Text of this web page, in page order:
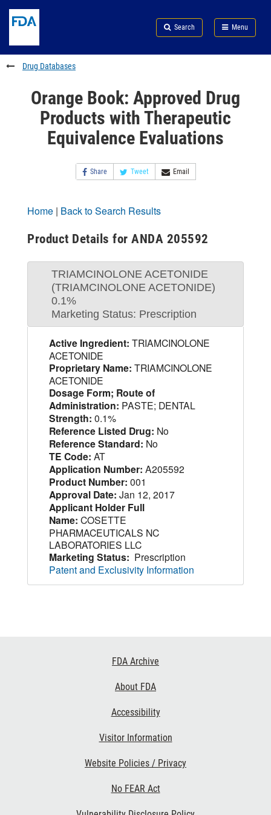
to
content
Skip
FDA
Search
to
footer
links
Search Menu
FDA
Drug Databases
Orange Book: Approved Drug
Products with Therapeutic
Equivalence Evaluations
Share Tweet Email
Home | Back to Search Results
Product Details for ANDA 205592
TRIAMCINOLONE ACETONIDE
(TRIAMCINOLONE ACETONIDE)
0.1%
Marketing Status: Prescription
Active Ingredient: TRIAMCINOLONE
ACETONIDE
Proprietary Name: TRIAMCINOLONE
ACETONIDE
Dosage Form; Route of
Administration: PASTE; DENTAL
Strength: 0.1%
Reference Listed Drug: No
Reference Standard: No
TE Code: AT
Application Number: A205592
Product Number: 001
Approval Date: Jan 12, 2017
Applicant Holder Full
Name: COSETTE
PHARMACEUTICALS NC
LABORATORIES LLC
Marketing Status: Prescription
Patent and Exclusivity Information
FDA Archive
About FDA
Accessibility
Visitor Information
Website Policies / Privacy
No FEAR Act